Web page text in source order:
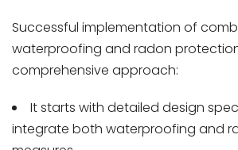
Successful implementation of
waterproofing and radon
comprehensive approach:
It starts with detailed design
integrate both waterproofing and